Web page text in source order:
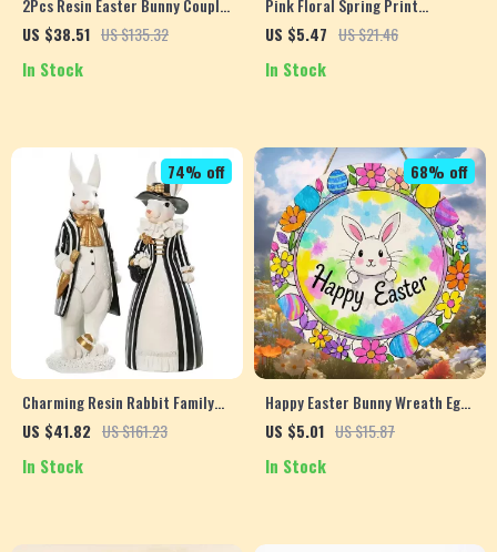
2Pcs Resin Easter Bunny Couple
– Garden Rabbit Ornaments for
US $38.51 US $135.32
In Stock
Pink Floral Spring Print
Decorative Pillowcase
US $5.47 US $21.46
In Stock
Charming Resin Rabbit Family
Figurines – Aesthetic Home &
US $41.82 US $161.23
74% off
In Stock
Happy Easter Bunny Wreath Egg
Logo – Country Farmhouse Style
US $5.01 US $15.87
68% off
In Stock